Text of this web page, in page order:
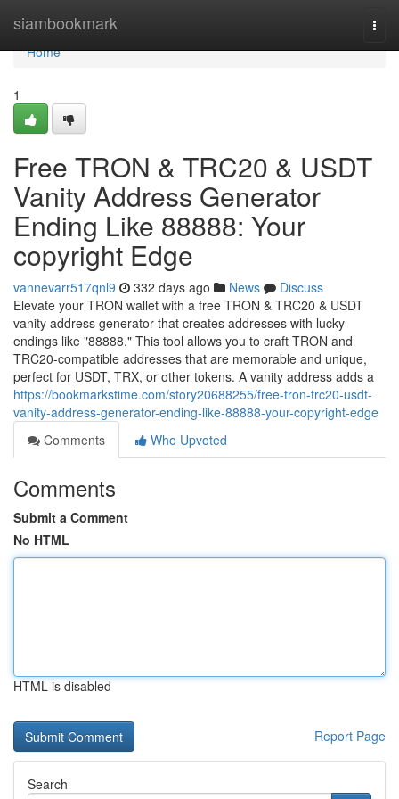
siambookmark
Home
Home
1
Free TRON & TRC20 & USDT
Vanity Address Generator
Ending Like 88888: Your
copyright Edge
vannevarr517qnl9 332 days ago News
Discuss
Elevate your TRON wallet with a free TRON & TRC20 & USDT
vanity address generator that creates addresses with lucky
endings like "88888." This tool allows you to craft TRON and
TRC20-compatible addresses that are memorable and unique,
perfect for USDT, TRX, or other tokens. A vanity address adds a
https://bookmarkstime.com/story20688255/free-tron-trc20-usdt-
vanity-address-generator-ending-like-88888-your-copyright-edge
Comments
Who Upvoted
Comments
Submit a Comment
No HTML
HTML is disabled
Report Page
Search